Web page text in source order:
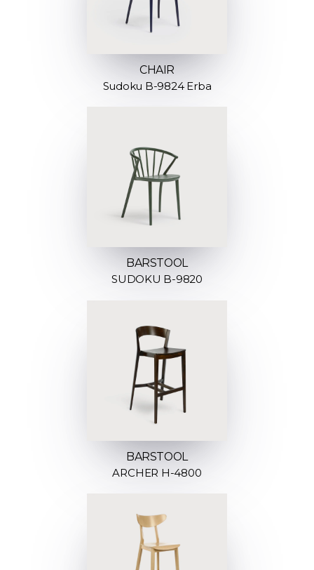
CHAIR
Sudoku B-9824 Erba
BARSTOOL
SUDOKU B-9820
BARSTOOL
ARCHER H-4800